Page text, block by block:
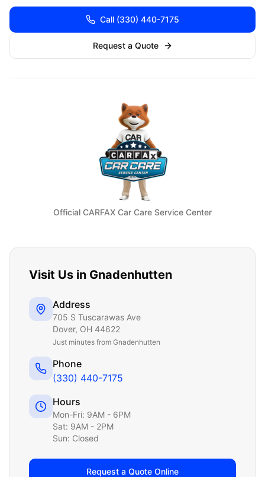
Call (330) 440-7175
Request a Quote
Official CARFAX Car Care Service Center
Visit Us in Gnadenhutten
Address
705 S Tuscarawas Ave
Dover, OH 44622
Just minutes from Gnadenhutten
Phone
(330) 440-7175
Hours
Mon-Fri: 9AM - 6PM
Sat: 9AM - 2PM
Sun: Closed
Request a Quote Online